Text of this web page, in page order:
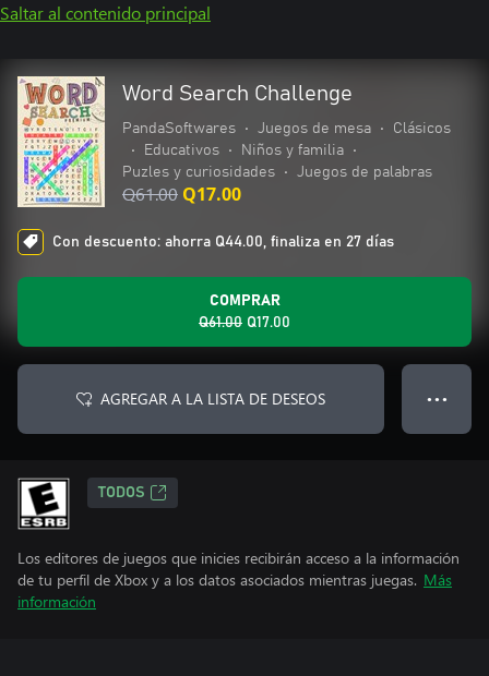
Saltar al contenido principal
Word Search Challenge
PandaSoftwares • Juegos de mesa •
Clásicos
•
Educativos • Niños y familia
•
Puzles y curiosidades
• Juegos de palabras
Q61.00 Q17.00
Con descuento: ahorra Q44.00, finaliza en 27 días
COMPRAR
Q61.00 Q17.00
AGREGAR A LA LISTA DE DESEOS ● ● ●
TODOS
Los editores de juegos que inicies recibirán acceso a la información
de tu perfil de Xbox y a los datos asociados mientras juegas. Más
información